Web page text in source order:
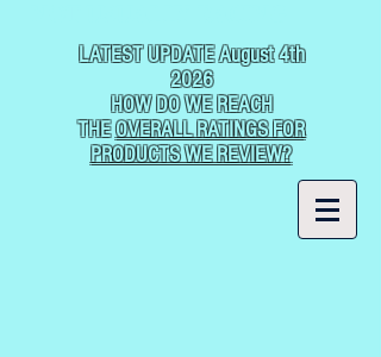
LATEST UPDATE August 4th
2026
HOW DO WE REACH
THEOVERALL RATINGS FOR
PRODUCTS WE REVIEW?